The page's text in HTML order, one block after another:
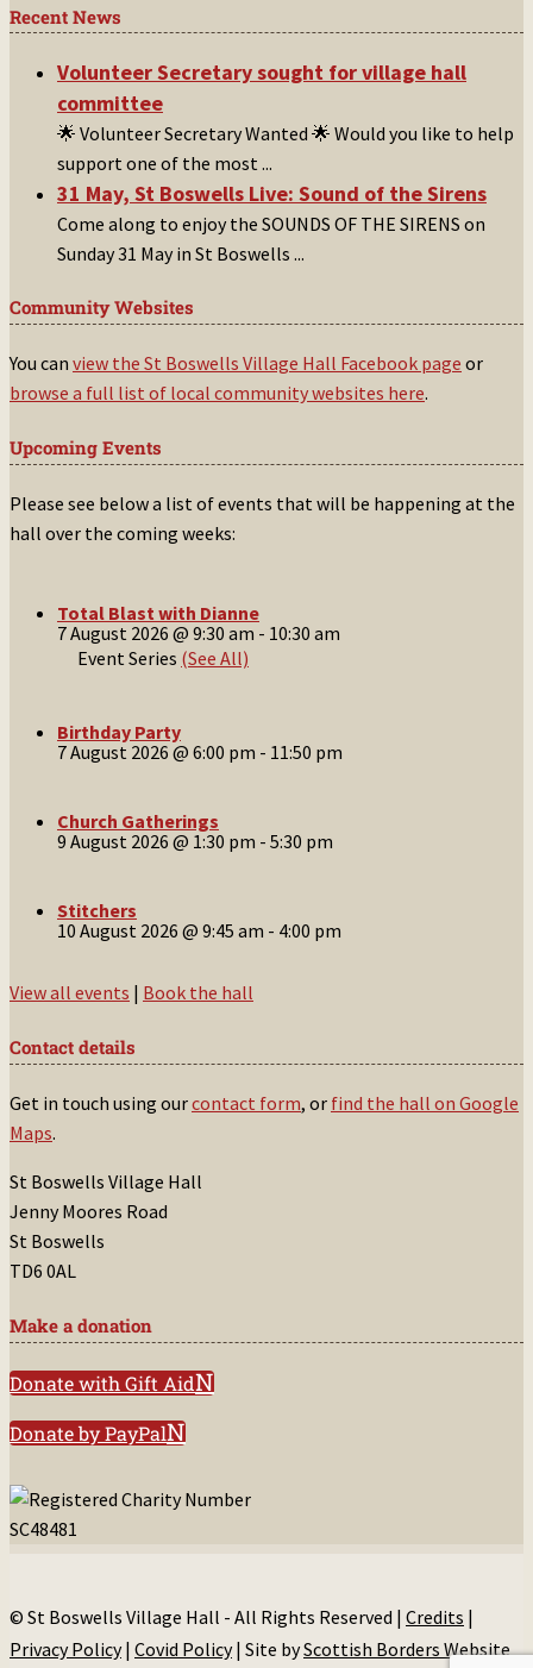
Recent News
Volunteer Secretary sought for village hall
committee
🌟 Volunteer Secretary Wanted 🌟 Would you like to help
support one of the most ...
31 May, St Boswells Live: Sound of the Sirens
Come along to enjoy the SOUNDS OF THE SIRENS on
Sunday 31 May in St Boswells ...
Community Websites
You can view the St Boswells Village Hall Facebook page or
browse a full list of local community websites here.
Upcoming Events
Please see below a list of events that will be happening at the
hall over the coming weeks:
Total Blast with Dianne
7 August 2026 @ 9:30 am - 10:30 am
Event Series (See All)
Birthday Party
7 August 2026 @ 6:00 pm - 11:50 pm
Church Gatherings
9 August 2026 @ 1:30 pm - 5:30 pm
Stitchers
10 August 2026 @ 9:45 am - 4:00 pm
View all events | Book the hall
Contact details
Get in touch using ourcontact form, or find the hall on Google
Maps.
St Boswells Village Hall
Jenny Moores Road
St Boswells
TD6 0AL
Make a donation
Donate with Gift Aid
Donate by PayPal
© St Boswells Village Hall - All Rights Reserved | Credits |
Privacy Policy| Covid Policy| Site byScottish Borders Website